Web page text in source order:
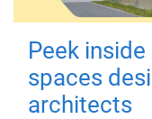
Peek
spaces
architects